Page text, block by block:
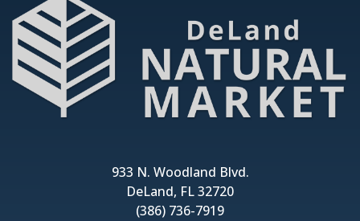
933 N. Woodland Blvd.
DeLand, FL 32720
(386) 736-7919